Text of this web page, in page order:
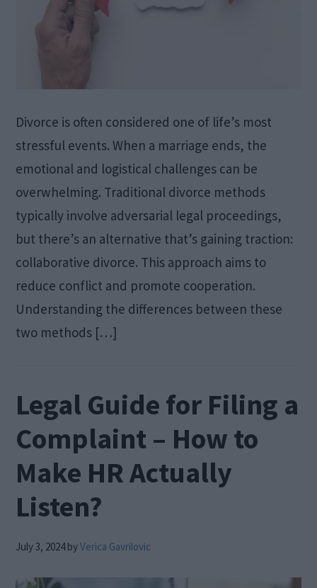
Divorce is often considered one of life’s most
stressful events. When a marriage ends, the
emotional and logistical challenges can be
overwhelming. Traditional divorce methods
typically involve adversarial legal proceedings,
but there’s an alternative that’s gaining traction:
collaborative divorce. This approach aims to
reduce conflict and promote cooperation.
Understanding the differences between these
two methods […]
Legal Guide for Filing a
Complaint – How to
Make HR Actually
Listen?
July 3, 2024byVerica Gavrilovic